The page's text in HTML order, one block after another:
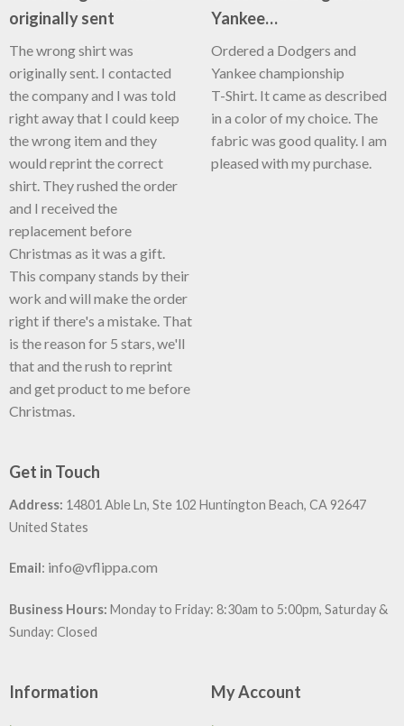
originally sent
The wrong shirt was
originally sent. I contacted
the company and I was told
right away that I could keep
the wrong item and they
would reprint the correct
shirt. They rushed the order
and I received the
replacement before
Christmas as it was a gift.
This company stands by their
work and will make the order
right if there's a mistake. That
is the reason for 5 stars, we'll
that and the rush to reprint
and get product to me before
Christmas.
Yankee…
Ordered a Dodgers and
Yankee championship
T-Shirt. It came as described
in a color of my choice. The
fabric was good quality. I am
pleased with my purchase.
Get in Touch
Address: 14801 Able Ln, Ste 102 Huntington Beach, CA 92647
United States
Email: info@vflippa.com
Business Hours: Monday to Friday: 8:30am to 5:00pm, Saturday &
Sunday: Closed
Information My Account